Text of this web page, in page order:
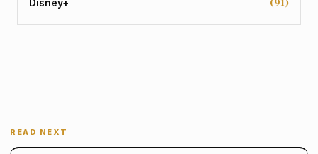
Disney+
READ NEXT